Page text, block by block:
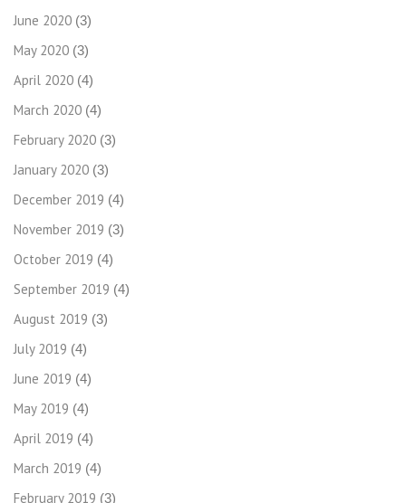
June 2020 (3)
May 2020 (3)
April 2020 (4)
March 2020 (4)
February 2020 (3)
January 2020 (3)
December 2019 (4)
November 2019 (3)
October 2019 (4)
September 2019 (4)
August 2019 (3)
July 2019 (4)
June 2019 (4)
May 2019 (4)
April 2019 (4)
March 2019 (4)
February 2019 (3)